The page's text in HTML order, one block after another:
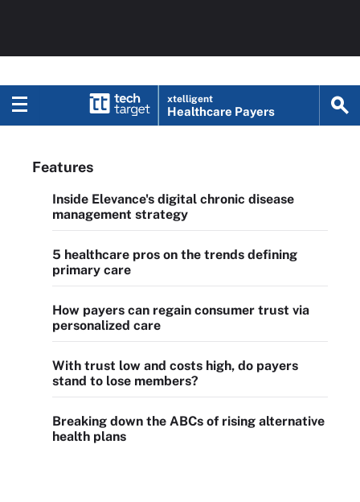
xtelligent
Healthcare Payers
Features
Inside Elevance's digital chronic disease
management strategy
5 healthcare pros on the trends defining
primary care
How payers can regain consumer trust via
personalized care
With trust low and costs high, do payers
stand to lose members?
Breaking down the ABCs of rising alternative
health plans